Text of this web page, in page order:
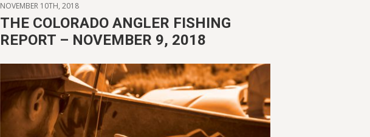
NOVEMBER 10TH, 2018
THE COLORADO ANGLER FISHING
REPORT – NOVEMBER 9, 2018